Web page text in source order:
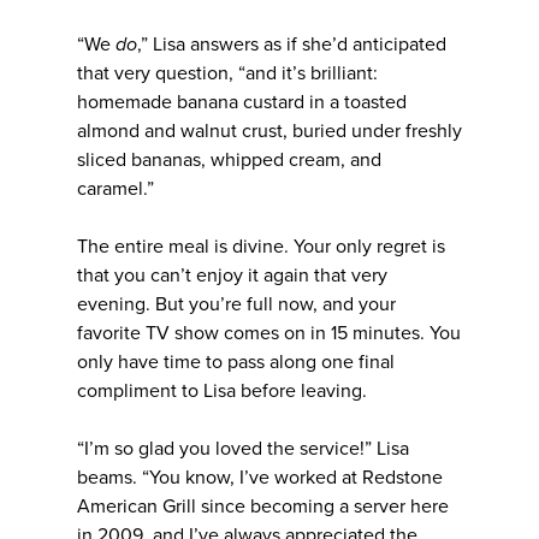
“We do,” Lisa answers as if she’d anticipated
that very question, “and it’s brilliant:
homemade banana custard in a toasted
almond and walnut crust, buried under freshly
sliced bananas, whipped cream, and
caramel.”
The entire meal is divine. Your only regret is
that you can’t enjoy it again that very
evening. But you’re full now, and your
favorite TV show comes on in 15 minutes. You
only have time to pass along one final
compliment to Lisa before leaving.
“I’m so glad you loved the service!” Lisa
beams. “You know, I’ve worked at Redstone
American Grill since becoming a server here